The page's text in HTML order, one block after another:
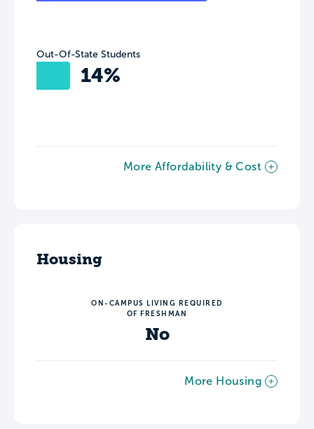
Out-Of-State Students
14%
More Affordability & Cost
Housing
ON-CAMPUS LIVING REQUIRED
OF FRESHMAN
No
More Housing